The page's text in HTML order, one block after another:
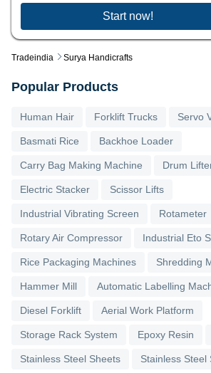
Tradeindia Surya Handicrafts
Start now!
Popular Products
Human Hair Forklift Trucks Servo
Basmati Rice Backhoe Loader
Carry Bag Making Machine Drum
Electric Stacker Scissor Lifts
Industrial Vibrating Screen Rotameter
Rotary Air Compressor Industrial Eto
Rice Packaging Machines Shredding
Hammer Mill Automatic Labelling
Diesel Forklift Aerial Work Platform
Storage Rack System Epoxy Resin
Stainless Steel Sheets Stainless Steel